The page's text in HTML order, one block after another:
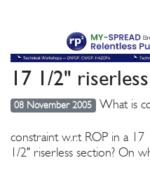
17 1/2"
08 November 2005 What is
constraint w.r.t ROP in a 17
1/2" riserless section? On